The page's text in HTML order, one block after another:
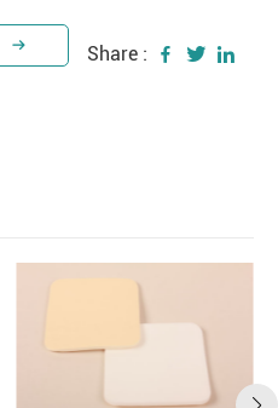
Share :